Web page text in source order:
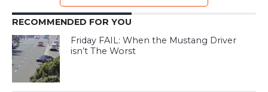
RECOMMENDED FOR YOU
Friday FAIL: When the Mustang Driver
isn’t The Worst